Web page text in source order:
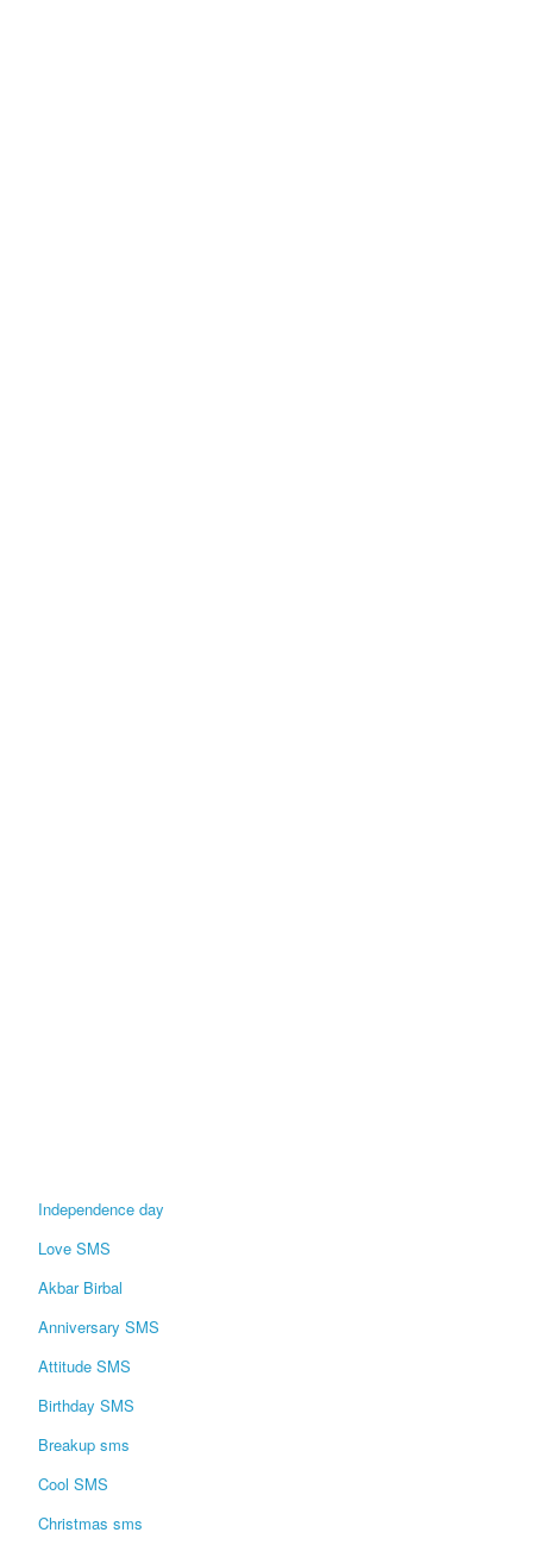
Independence day
Love SMS
Akbar Birbal
Anniversary SMS
Attitude SMS
Birthday SMS
Breakup sms
Cool SMS
Christmas sms